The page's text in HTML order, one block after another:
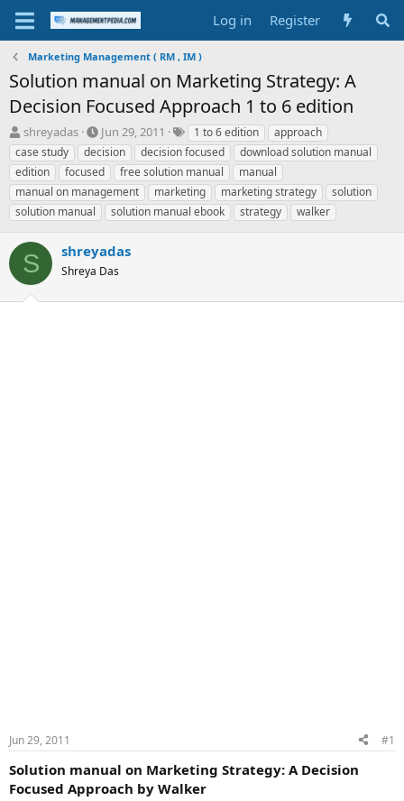
Log in Register
Marketing Management ( RM , IM )
Solution manual on Marketing Strategy: A
Decision Focused Approach 1 to 6 edition
T
h
r
e
a
d
t
a
r
shreyadas
S
t
a
r
t
e
Jun 29, 2011
T
a
g
s
1 to 6 edition
approach
case study
decision decision focused
download solution manual
edition
focused free solution manual
manual
manual on management
marketing marketing strategy
solution
solution manual
solution manual ebook strategy walker
S shreyadas
Shreya Das
Jun 29, 2011 #1
Solution manual on Marketing Strategy: A Decision
Focused Approach by Walker